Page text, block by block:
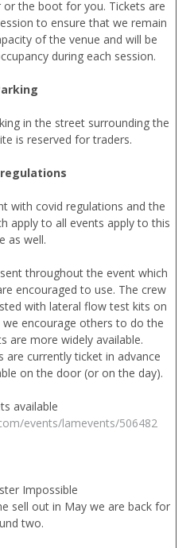
the boot for you. Tickets are
to ensure that we remain
of the venue and will be
during each session.
in the street surrounding the
is reserved for traders.
with covid regulations and the
apply to all events apply to this
as well.
throughout the event which
encouraged to use. The crew
with lateral flow test kits on
encourage others to do the
are more widely available.
are currently ticket in advance
on the door (or on the day).
available
events/lamevents/506482
Impossible
sell out in May we are back for
two.